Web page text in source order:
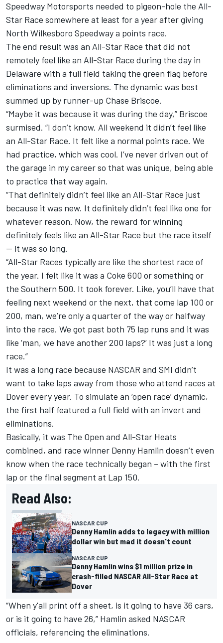
Speedway Motorsports needed to pigeon-hole the All-
Star Race somewhere at least for a year after giving
North Wilkesboro Speedway a points race.
The end result was an All-Star Race that did not
remotely feel like an All-Star Race during the day in
Delaware with a full field taking the green flag before
eliminations and inversions. The dynamic was best
summed up by runner-up Chase Briscoe.
“Maybe it was because it was during the day,” Briscoe
surmised. “I don’t know. All weekend it didn’t feel like
an All-Star Race. It felt like a normal points race. We
had practice, which was cool. I’ve never driven out of
the garage in my career so that was unique, being able
to practice that way again.
“That definitely didn’t feel like an All-Star Race just
because it was new. It definitely didn’t feel like one for
whatever reason. Now, the reward for winning
definitely feels like an All-Star Race but the race itself
-- it was so long.
“All-Star Races typically are like the shortest race of
the year. I felt like it was a Coke 600 or something or
the Southern 500. It took forever. Like, you’ll have that
feeling next weekend or the next, that come lap 100 or
200, man, we’re only a quarter of the way or halfway
into the race. We got past both 75 lap runs and it was
like ‘man, we have another 200 laps?’ It was just a long
race.”
It was a long race because NASCAR and SMI didn’t
want to take laps away from those who attend races at
Dover every year. To simulate an ‘open race’ dynamic,
the first half featured a full field with an invert and
eliminations.
Basically, it was The Open and All-Star Heats
combined, and race winner Denny Hamlin doesn’t even
know when the race technically began – with the first
lap or the final segment at Lap 150.
Read Also:
NASCAR CUP
Denny Hamlin adds to legacy with million
dollar win but mad it doesn't count
NASCAR CUP
Denny Hamlin wins $1 million prize in
crash-filled NASCAR All-Star Race at
Dover
“When y'all print off a sheet, is it going to have 36 cars,
or is it going to have 26,” Hamlin asked NASCAR
officials, referencing the eliminations.